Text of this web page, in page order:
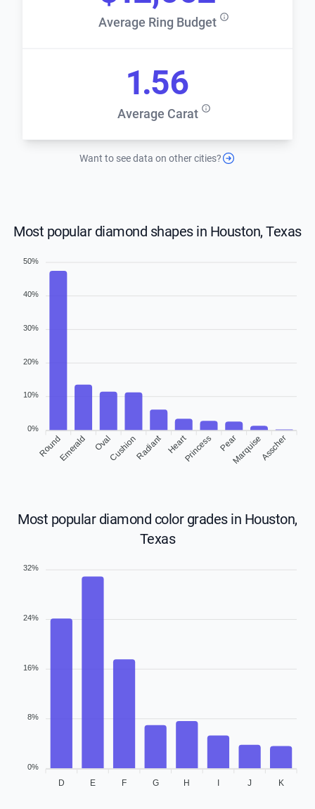
Average Ring Budget
Average Carat
1.56
Want to see data on other cities?
Most popular diamond shapes in Houston, Texas
RoundEmerald OvalCushionRadiant HeartPrincess PearMarquiseAsscher
50%
40%
30%
20%
10%
0%
Most popular diamond color grades in Houston,
Texas
D E F G H J K
32%
24%
16%
8%
0%